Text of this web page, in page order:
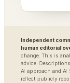
Independent
human editorial
change. This is
advice.
AI approach and AI
reflect publicly